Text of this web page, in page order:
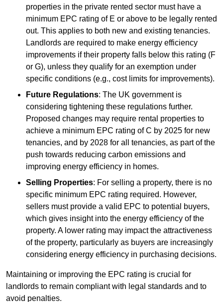
properties in the private rented sector must have a
minimum EPC rating of E or above to be legally rented
out. This applies to both new and existing tenancies.
Landlords are required to make energy efficiency
improvements if their property falls below this rating (F
or G), unless they qualify for an exemption under
specific conditions (e.g., cost limits for improvements).
Future Regulations: The UK government is
considering tightening these regulations further.
Proposed changes may require rental properties to
achieve a minimum EPC rating of C by 2025 for new
tenancies, and by 2028 for all tenancies, as part of the
push towards reducing carbon emissions and
improving energy efficiency in homes.
Selling Properties: For selling a property, there is no
specific minimum EPC rating required. However,
sellers must provide a valid EPC to potential buyers,
which gives insight into the energy efficiency of the
property. A lower rating may impact the attractiveness
of the property, particularly as buyers are increasingly
considering energy efficiency in purchasing decisions.
Maintaining or improving the EPC rating is crucial for
landlords to remain compliant with legal standards and to
avoid penalties.